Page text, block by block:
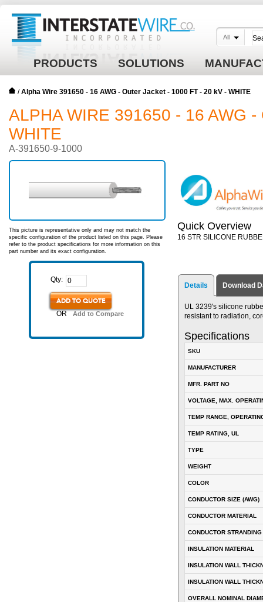
PRODUCTS SOLUTIONS
All
/Alpha Wire 391650 - 16 AWG - Outer Jacket - 1000 FT - 20 kV - WHITE
ALPHA WIRE 391650 - 16 AWG
WHITE
A-391650-9-1000
This picture is representative only and may not match the
specific configuration of the product listed on this page. Please
refer to the product specifications for more information on this
part number and its exact configuration.
Qty:
ADD TO QUOTE
OR Add to Compare
Quick Overview
16 STR SILICONE
Details Download
UL 3239's silicone
resistant to radiation,
Specifications
SKU
MANUFACTURER
MFR. PART NO
VOLTAGE, MAX.
TEMP RANGE,
TEMP RATING, UL
TYPE
WEIGHT
COLOR
CONDUCTOR SIZE (AWG)
CONDUCTOR MATERIAL
CONDUCTOR STRANDING
INSULATION MATERIAL
INSULATION WALL
INSULATION WALL
OVERALL NOMINAL